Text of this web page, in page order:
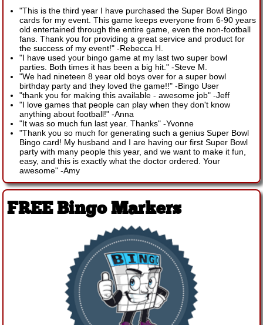
"This is the third year I have purchased the Super Bowl Bingo
cards for my event. This game keeps everyone from 6-90 years
old entertained through the entire game, even the non-football
fans. Thank you for providing a great service and product for
the success of my event!" -Rebecca H.
"I have used your bingo game at my last two super bowl
parties. Both times it has been a big hit." -Steve M.
"We had nineteen 8 year old boys over for a super bowl
birthday party and they loved the game!!" -Bingo User
"thank you for making this available - awesome job" -Jeff
"I love games that people can play when they don't know
anything about football!" -Anna
"It was so much fun last year. Thanks" -Yvonne
"Thank you so much for generating such a genius Super Bowl
Bingo card! My husband and I are having our first Super Bowl
party with many people this year, and we want to make it fun,
easy, and this is exactly what the doctor ordered. Your
awesome" -Amy
FREE Bingo Markers